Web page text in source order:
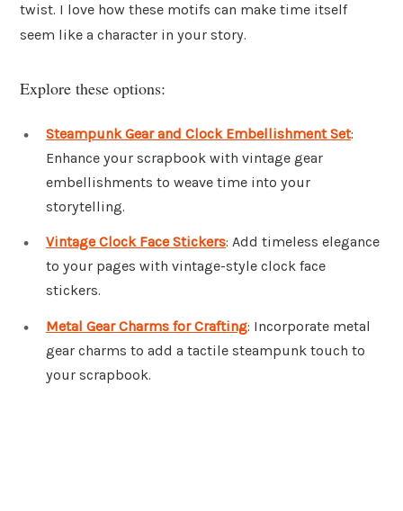
twist. I love how these motifs can make time itself
seem like a character in your story.
Explore these options:
Steampunk Gear and Clock Embellishment Set:
Enhance your scrapbook with vintage gear
embellishments to weave time into your
storytelling.
Vintage Clock Face Stickers: Add timeless elegance
to your pages with vintage-style clock face
stickers.
Metal Gear Charms for Crafting: Incorporate metal
gear charms to add a tactile steampunk touch to
your scrapbook.